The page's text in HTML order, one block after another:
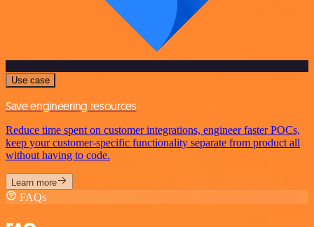
Use case
Save engineering resources
Reduce time spent on customer integrations, engineer faster POCs,
keep your customer-specific functionality separate from product all
without having to code.
Learn more
FAQs